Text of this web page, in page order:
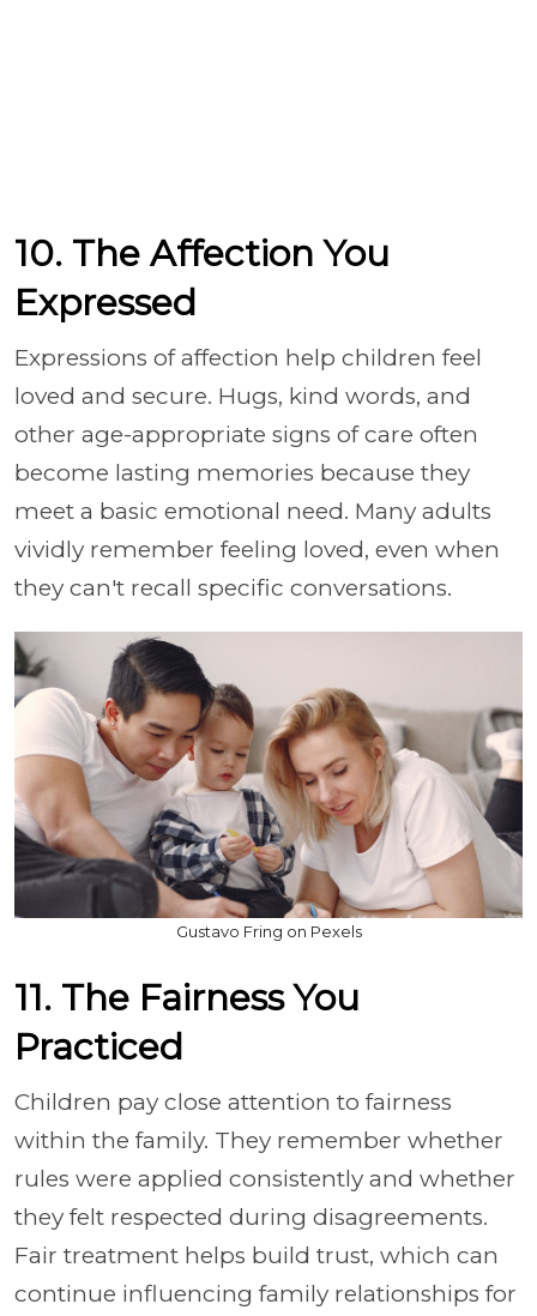
10. The Affection You
Expressed
Expressions of affection help children feel
loved and secure. Hugs, kind words, and
other age-appropriate signs of care often
become lasting memories because they
meet a basic emotional need. Many adults
vividly remember feeling loved, even when
they can't recall specific conversations.
Gustavo Fring on Pexels
11. The Fairness You
Practiced
Children pay close attention to fairness
within the family. They remember whether
rules were applied consistently and whether
they felt respected during disagreements.
Fair treatment helps build trust, which can
continue influencing family relationships for